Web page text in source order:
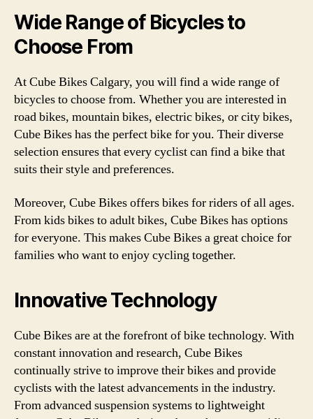
Wide Range of Bicycles to
Choose From
At Cube Bikes Calgary, you will find a wide range of
bicycles to choose from. Whether you are interested in
road bikes, mountain bikes, electric bikes, or city bikes,
Cube Bikes has the perfect bike for you. Their diverse
selection ensures that every cyclist can find a bike that
suits their style and preferences.
Moreover, Cube Bikes offers bikes for riders of all ages.
From kids bikes to adult bikes, Cube Bikes has options
for everyone. This makes Cube Bikes a great choice for
families who want to enjoy cycling together.
Innovative Technology
Cube Bikes are at the forefront of bike technology. With
constant innovation and research, Cube Bikes
continually strive to improve their bikes and provide
cyclists with the latest advancements in the industry.
From advanced suspension systems to lightweight